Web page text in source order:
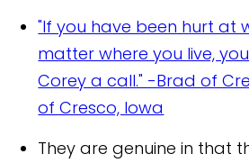
"If you have been hurt at
matter where you live,
Corey a call." -Brad of
of Cresco, Iowa
They are genuine in that